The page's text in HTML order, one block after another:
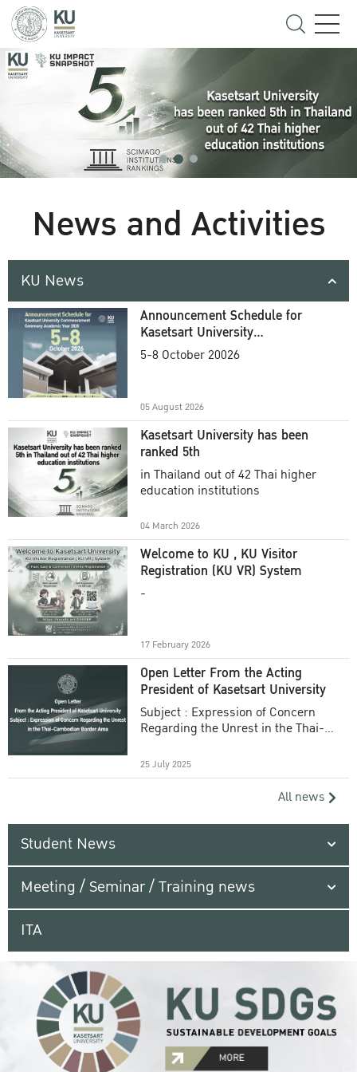
News and Activities
KU News
Announcement Schedule for
Kasetsart University
Commencement Ceremony
5-8 October 20026
05 August 2026
Kasetsart University has been
ranked 5th
in Thailand out of 42 Thai higher
education institutions
04 March 2026
Welcome to KU , KU Visitor
Registration (KU VR) System
-
17 February 2026
Open Letter From the Acting
President of Kasetsart University
Subject : Expression of Concern
Regarding the Unrest in the Thai-
25 July 2025
All news
Student News
Meeting / Seminar / Training news
ITA